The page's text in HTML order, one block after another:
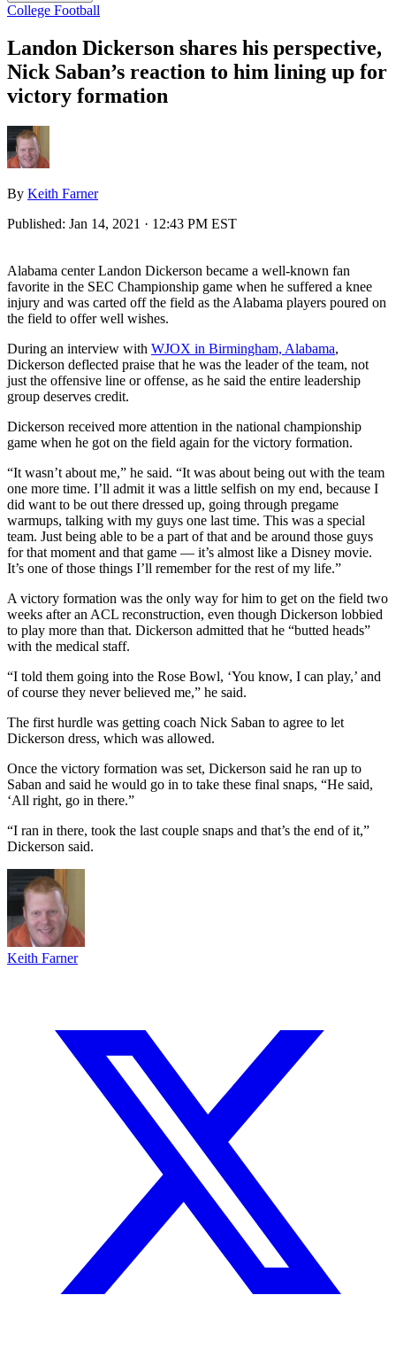
College Football
Landon Dickerson shares his perspective,
Nick Saban’s reaction to him lining up for
victory formation
By Keith Farner
Published: Jan 14, 2021 · 12:43 PM EST
Alabama center Landon Dickerson became a well-known fan
favorite in the SEC Championship game when he suffered a knee
injury and was carted off the field as the Alabama players poured on
the field to offer well wishes.
During an interview with WJOX in Birmingham, Alabama,
Dickerson deflected praise that he was the leader of the team, not
just the offensive line or offense, as he said the entire leadership
group deserves credit.
Dickerson received more attention in the national championship
game when he got on the field again for the victory formation.
“It wasn’t about me,” he said. “It was about being out with the team
one more time. I’ll admit it was a little selfish on my end, because I
did want to be out there dressed up, going through pregame
warmups, talking with my guys one last time. This was a special
team. Just being able to be a part of that and be around those guys
for that moment and that game — it’s almost like a Disney movie.
It’s one of those things I’ll remember for the rest of my life.”
A victory formation was the only way for him to get on the field two
weeks after an ACL reconstruction, even though Dickerson lobbied
to play more than that. Dickerson admitted that he “butted heads”
with the medical staff.
“I told them going into the Rose Bowl, ‘You know, I can play,’ and
of course they never believed me,” he said.
The first hurdle was getting coach Nick Saban to agree to let
Dickerson dress, which was allowed.
Once the victory formation was set, Dickerson said he ran up to
Saban and said he would go in to take these final snaps, “He said,
‘All right, go in there.”
“I ran in there, took the last couple snaps and that’s the end of it,”
Dickerson said.
Keith Farner